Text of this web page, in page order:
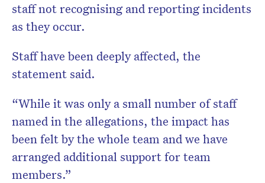
staff not recognising and reporting incidents
as they occur.
Staff have been deeply affected, the
statement said.
“While it was only a small number of staff
named in the allegations, the impact has
been felt by the whole team and we have
arranged additional support for team
members.”